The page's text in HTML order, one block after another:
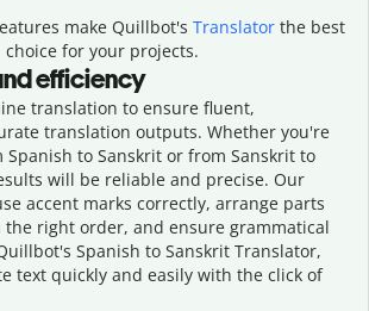
make Quillbot's Translatorthe best
choice for your projects.
efficiency
translation to ensure fluent,
translation outputs. Whether you're
to Sanskrit or from Sanskrit to
will be reliable and precise. Our
accent marks correctly, arrange parts
the right order, and ensure grammatical
Spanish to Sanskrit Translator,
text quickly and easily with the click of